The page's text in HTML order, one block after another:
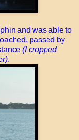
and was able to
passed by
(I cropped
.